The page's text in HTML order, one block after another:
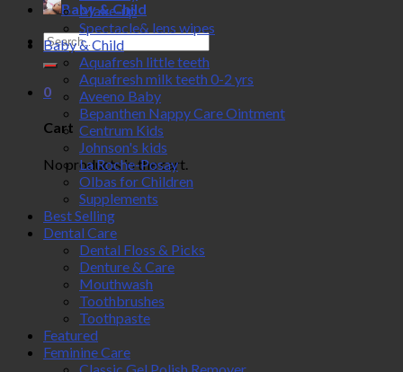
Baby & Child
Search
for:
0
Cart
No products in the cart.
Make-up
Spectacle& lens wipes
Baby & Child
Aquafresh little teeth
Aquafresh milk teeth 0-2 yrs
Aveeno Baby
Bepanthen Nappy Care Ointment
Centrum Kids
Johnson's kids
La Roche-Posay
Olbas for Children
Supplements
Best Selling
Dental Care
Dental Floss & Picks
Denture & Care
Mouthwash
Toothbrushes
Toothpaste
Featured
Feminine Care